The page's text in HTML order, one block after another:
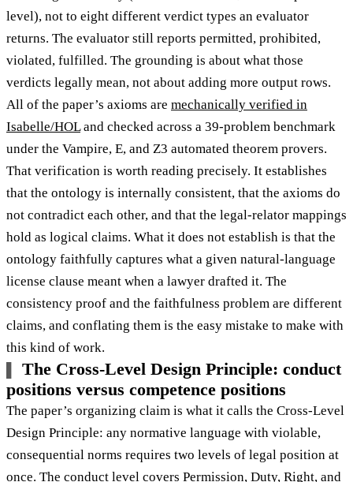
level), not to eight different verdict types an evaluator
returns. The evaluator still reports permitted, prohibited,
violated, fulfilled. The grounding is about what those
verdicts legally mean, not about adding more output rows.
All of the paper’s axioms are mechanically verified in
Isabelle/HOLand checked across a 39-problem benchmark
under the Vampire, E, and Z3 automated theorem provers.
That verification is worth reading precisely. It establishes
that the ontology is internally consistent, that the axioms do
not contradict each other, and that the legal-relator mappings
hold as logical claims. What it does not establish is that the
ontology faithfully captures what a given natural-language
license clause meant when a lawyer drafted it. The
consistency proof and the faithfulness problem are different
claims, and conflating them is the easy mistake to make with
this kind of work.
The Cross-Level Design Principle: conduct
positions versus competence positions
The paper’s organizing claim is what it calls the Cross-Level
Design Principle: any normative language with violable,
consequential norms requires two levels of legal position at
once. The conduct level covers Permission, Duty, Right, and